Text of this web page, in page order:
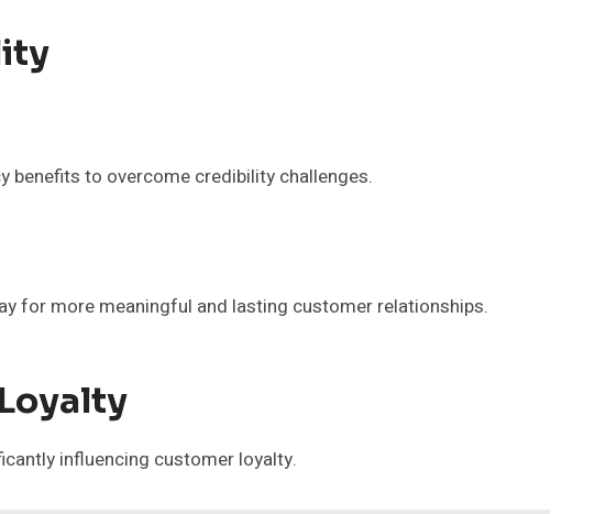
benefits to overcome credibility challenges.
for more meaningful and lasting customer relationships.
influencing customer loyalty.